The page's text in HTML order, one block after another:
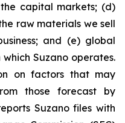
capital markets; (d)
raw materials we sell
and (e) global
Suzano operates.
on factors that may
those forecast by
Suzano files with